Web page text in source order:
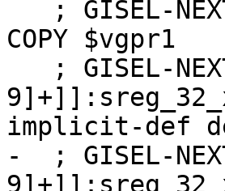
COPY $vgpr1
implicit-def
-  ; GISEL-